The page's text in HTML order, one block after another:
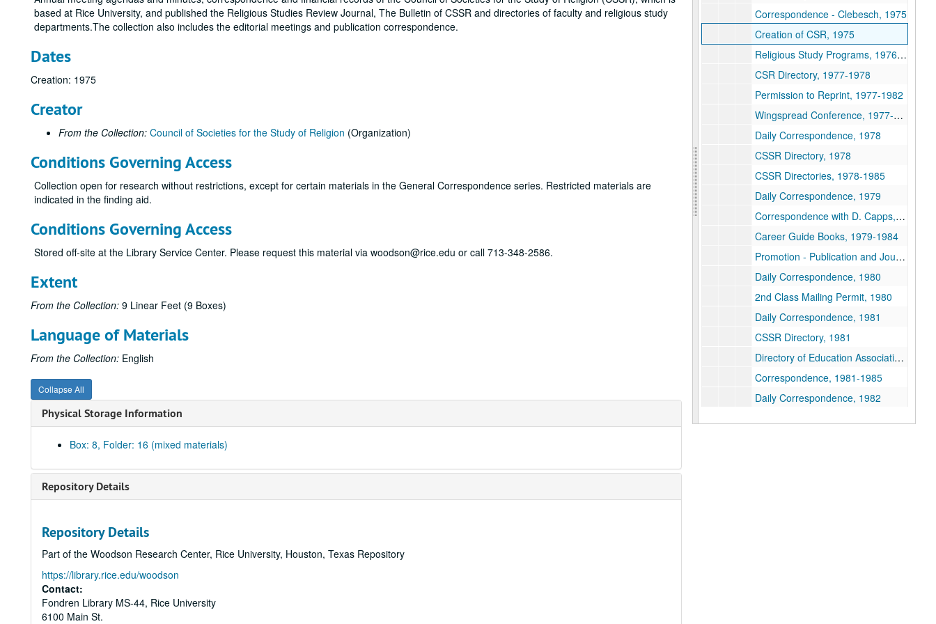
based at Rice University, and published the Religious Studies Review Journal, The Bulletin of CSSR and directories of faculty and religious study
departments.The collection also includes the editorial meetings and publication correspondence.
Dates
Creation: 1975
Creator
From the Collection: Council of Societies for the Study of Religion (Organization)
Conditions Governing Access
Collection open for research without restrictions, except for certain materials in the General Correspondence series. Restricted materials are
indicated in the finding aid.
Conditions Governing Access
Stored off-site at the Library Service Center. Please request this material via woodson@rice.edu or call 713-348-2586.
Extent
From the Collection: 9 Linear Feet (9 Boxes)
Language of Materials
From the Collection: English
Collapse All
Physical Storage Information
Box: 8, Folder: 16 (mixed materials)
Repository Details
Repository Details
Part of the Woodson Research Center, Rice University, Houston, Texas Repository
https://library.rice.edu/woodson
Contact:
Fondren Library MS-44, Rice University
6100 Main St.
Correspondence - Clebesch, 1975
Creation of CSR, 1975
Religious Study Programs, 1976-1979
CSR Directory, 1977-1978
Permission to Reprint, 1977-1982
Wingspread Conference, 1977-1978
Daily Correspondence, 1978
CSSR Directory, 1978
CSSR Directories, 1978-1985
Daily Correspondence, 1979
Correspondence with D. Capps, 1979
Career Guide Books, 1979-1984
Promotion - Publication and Journals, 1979-2004
Daily Correspondence, 1980
2nd Class Mailing Permit, 1980
Daily Correspondence, 1981
CSSR Directory, 1981
Directory of Education Associations, 1981
Correspondence, 1981-1985
Daily Correspondence, 1982